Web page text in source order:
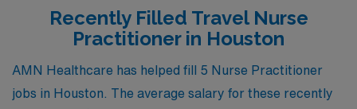
Recently Filled Travel Nurse
Practitioner in Houston
AMN Healthcare has helped fill 5 Nurse Practitioner
jobs in Houston. The average salary for these recently